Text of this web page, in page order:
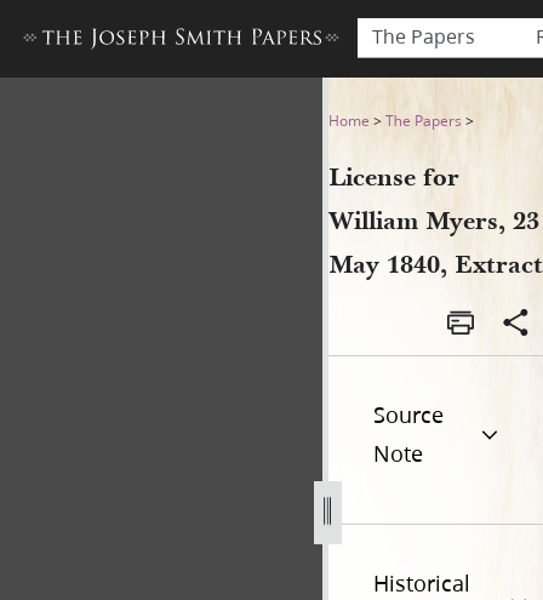
The Papers
License for William Myers,
Home >The Papers >
License for
William Myers, 23
May 1840, Extract
Source
Note
Historical